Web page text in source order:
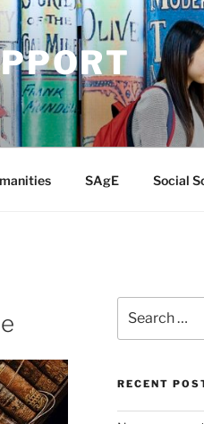
SAgE Social
for:
RECENT